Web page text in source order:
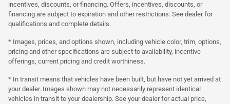
incentives, discounts, or financing. Offers, incentives, discounts, or
financing are subject to expiration and other restrictions. See dealer for
qualifications and complete details.
* Images, prices, and options shown, including vehicle color, trim, options,
pricing and other specifications are subject to availability, incentive
offerings, current pricing and credit worthiness.
* In transit means that vehicles have been built, but have not yet arrived at
your dealer. Images shown may not necessarily represent identical
vehicles in transit to your dealership. See your dealer for actual price,